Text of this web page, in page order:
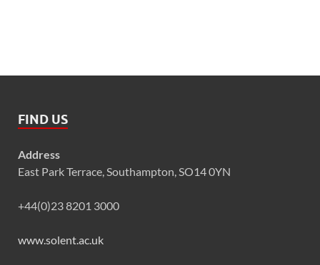
FIND US
Address
East Park Terrace, Southampton, SO14 0YN
+44(0)23 8201 3000
www.solent.ac.uk